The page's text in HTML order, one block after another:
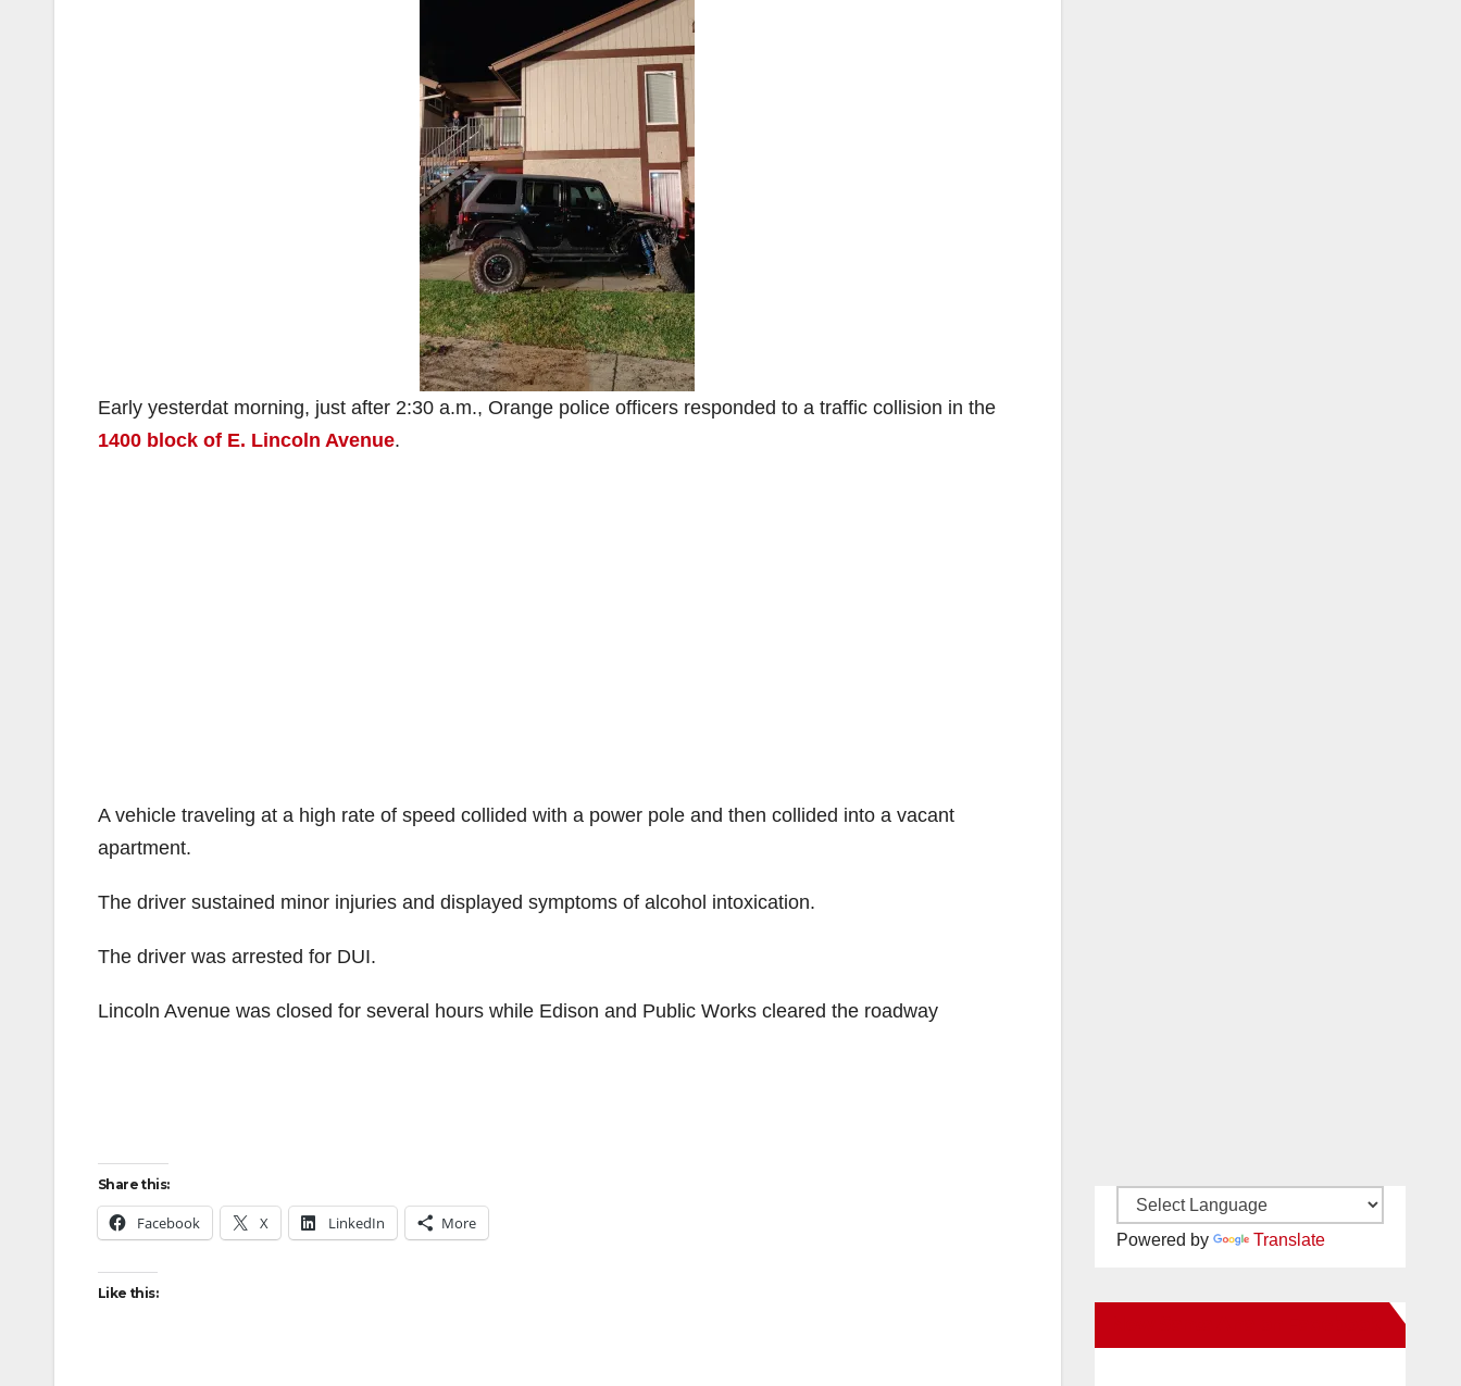
Early yesterdat morning, just after 2:30 a.m., Orange police officers responded to a traffic collision in the
1400 block of E. Lincoln Avenue.
A vehicle traveling at a high rate of speed collided with a power pole and then collided into a vacant
apartment.
The driver sustained minor injuries and displayed symptoms of alcohol intoxication.
The driver was arrested for DUI.
Lincoln Avenue was closed for several hours while Edison and Public Works cleared the roadway
Share this:
Facebook X LinkedIn More
Like this:
Powered by Translate